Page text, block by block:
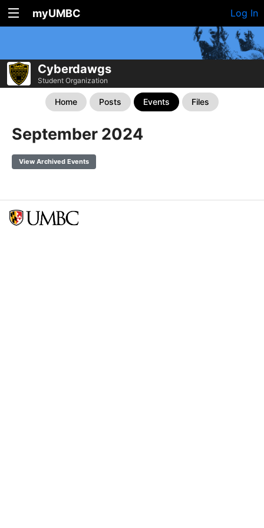
myUMBC Log In
Cyberdawgs
Student Organization
Home Posts Events Files
September 2024
View Archived Events